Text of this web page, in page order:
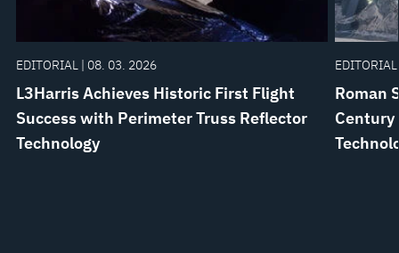
EDITORIAL | 08. 03. 2026
L3Harris Achieves Historic First Flight
Success with Perimeter Truss Reflector
Technology
Roman
Century